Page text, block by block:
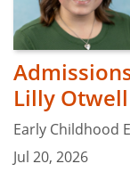
Lilly Otwell
Early Childhood
Jul 20, 2026